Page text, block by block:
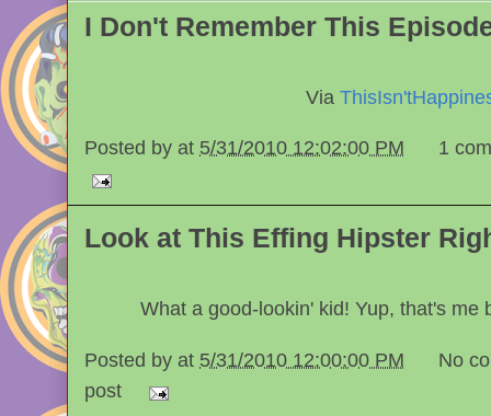
I Don't Remember This
Via
Posted by at 5/31/2010 12:02:00 PM 1
Look at This Effing Hipster
What a good-lookin' kid! Yup, that's me
Posted by at 5/31/2010 12:00:00 PM
No
post